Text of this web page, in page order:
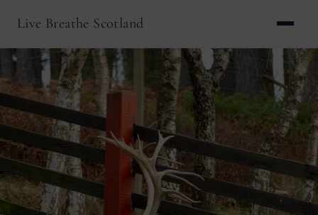
Live Breathe Scotland